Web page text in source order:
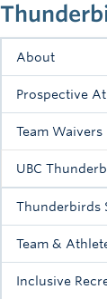
Drop-in
Fitness
Intramurals
Rowing
Sport Clubs
Tennis
Camps
About
Prospective
Team Waivers
UBC
Thunderbirds
Team &
Inclusive